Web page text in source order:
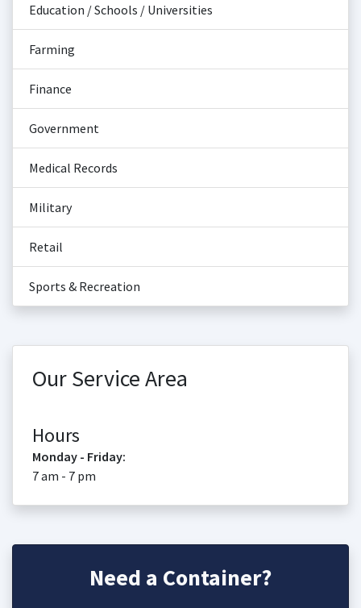
Education / Schools / Universities
Farming
Finance
Government
Medical Records
Military
Retail
Sports & Recreation
Our Service Area
Hours
Monday - Friday:
7 am - 7 pm
Need a Container?